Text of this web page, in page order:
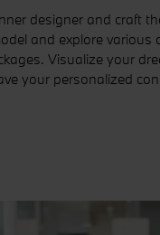
designer and craft
and explore
Visualize your
your personalized